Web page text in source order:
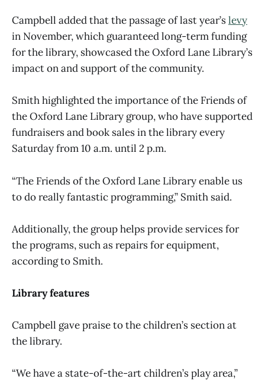
Campbell added that the passage of last year’slevy
in November, which guaranteed long-term funding
for the library, showcased the Oxford Lane Library’s
impact on and support of the community.
Smith highlighted the importance of the Friends of
the Oxford Lane Library group, who have supported
fundraisers and book sales in the library every
Saturday from 10 a.m. until 2 p.m.
“The Friends of the Oxford Lane Library enable us
to do really fantastic programming,” Smith said.
Additionally, the group helps provide services for
the programs, such as repairs for equipment,
according to Smith.
Library features
Campbell gave praise to the children’s section at
the library.
“We have a state-of-the-art children’s play area,”